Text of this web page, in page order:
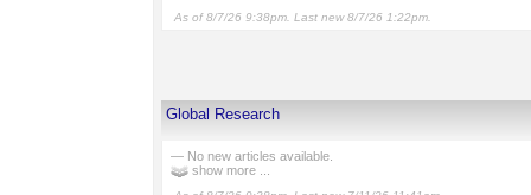
As of 8/7/26 9:38pm. Last new 8/7/26 1:22pm.
Global Research
— No new articles available.
show more ...